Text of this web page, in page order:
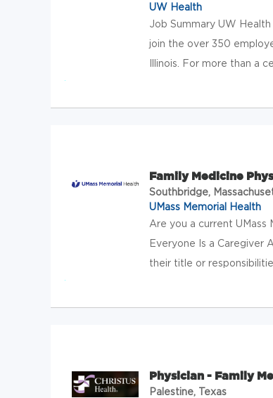
UW Health
Job Summary UW
join the over 350
Illinois. For more than a
Family Medicine
Southbridge,
UMass Memorial Health
Are you a current UMass
Everyone Is a Caregiver
their title or
Physician - Family
Palestine, Texas